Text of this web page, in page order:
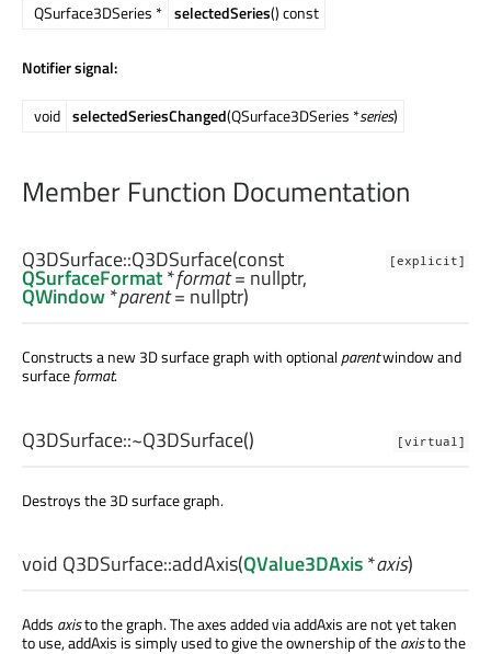
QSurface3DSeries * selectedSeries() const
Notifier signal:
void selectedSeriesChanged(QSurface3DSeries *series)
Member Function Documentation
[explicit]
Q3DSurface::Q3DSurface(const
QSurfaceFormat*format= nullptr,
QWindow*parent= nullptr)
Constructs a new 3D surface graph with optionalparentwindow and
surfaceformat.
[virtual]
Q3DSurface::~Q3DSurface()
Destroys the 3D surface graph.
void Q3DSurface::addAxis(QValue3DAxis*axis)
Adds axisto the graph. The axes added via addAxis are not yet taken
to use, addAxis is simply used to give the ownership of theaxisto the